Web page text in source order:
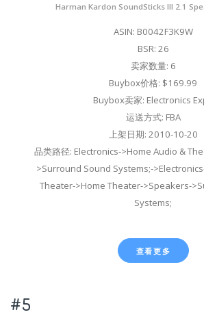
Harman Kardon SoundSticks III 2.1
ASIN: B0042F3K9W
BSR: 26
卖家数量: 6
Buybox价格: $169.99
Buybox卖家: Electronics
运送方式: FBA
上架日期: 2010-10-20
品类路径: Electronics->Home Audio &
>Surround Sound Systems;-
Theater->Home Theater->Speakers-
Systems;
查看更多
#5